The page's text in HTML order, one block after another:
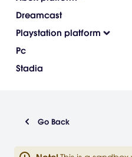
Dreamcast
Playstation platform
Pc
Stadia
Go Back